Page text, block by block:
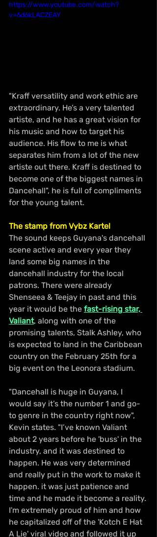
https://www.youtube.com/watch?
v=6d6kLACZEAY
"Kraff versatility and work ethic are
extraordinary. He’s a very talented
artiste, and he has a great vision for
his music and how to target his
audience. His flow to me is what
separates him from a lot of the new
artiste out there. Kraff is destined to
become one of the biggest names in
Dancehall", he is full of compliments
for the young talent.
The stamp from Vybz Kartel
The sound keeps Guyana's dancehall
scene active and every year they
land some big names in the
dancehall industry for the local
patrons. There were already
Shenseea & Teejay in past and this
year it would be the fast-rising star,
Valiant, along with one of the
promising talents, Stalk Ashley, who
is expected to land in the Caribbean
country on the February 25th for a
big event on the Leonora stadium.
"Dancehall is huge in Guyana, I
would say it’s the number 1 and go-
to genre in the country right now",
Kevin states. "I’ve known Valiant
about 2 years before he 'buss' in the
industry, and it was destined to
happen. He was very determined
and really put in the work to make it
happen. it was just patience and
time and he made it become a reality.
I'm extremely proud of him and how
he capitalized off of the 'Kotch E Hat
A Lie' viral video and followed it up